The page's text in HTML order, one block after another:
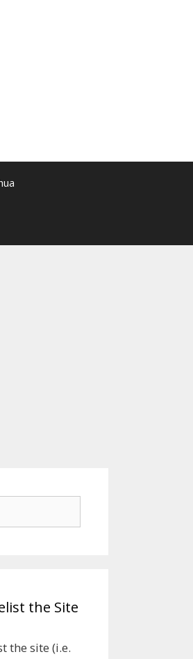
the Site
the site (i.e.